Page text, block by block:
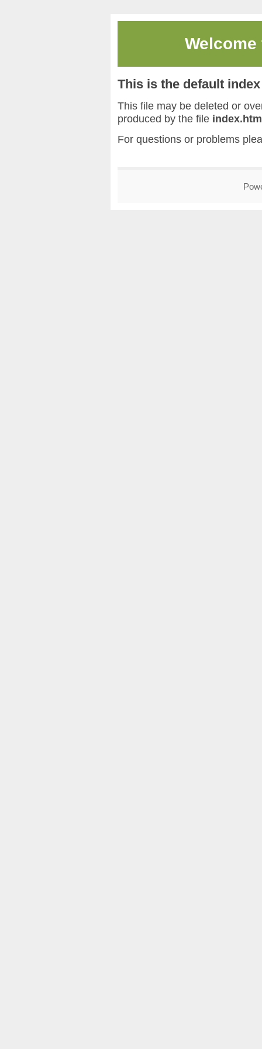
This is the default
This file may be deleted or
produced by the file
For questions or problems